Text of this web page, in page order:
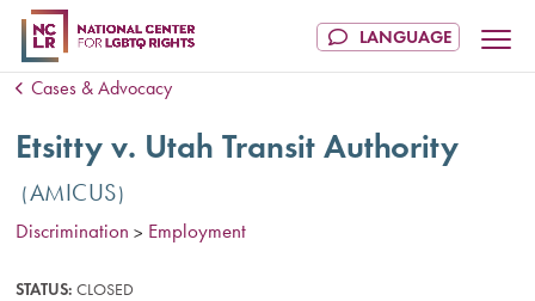
Cases & Advocacy
Etsitty v. Utah Transit Authority
AMICUS
Discrimination > Employment
STATUS: CLOSED